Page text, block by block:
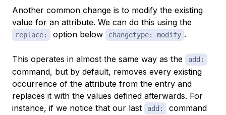
Another common change is to modify the existing
value for an attribute. We can do this using the
replace: option below changetype: modify .
This operates in almost the same way as the add:
command, but by default, removes every existing
occurrence of the attribute from the entry and
replaces it with the values defined afterwards. For
instance, if we notice that our last
add:
command